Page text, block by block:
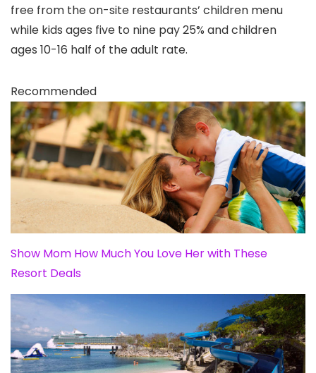
free from the on-site restaurants’ children menu
while kids ages five to nine pay 25% and children
ages 10-16 half of the adult rate.
Recommended
Show Mom How Much You Love Her with These
Resort Deals